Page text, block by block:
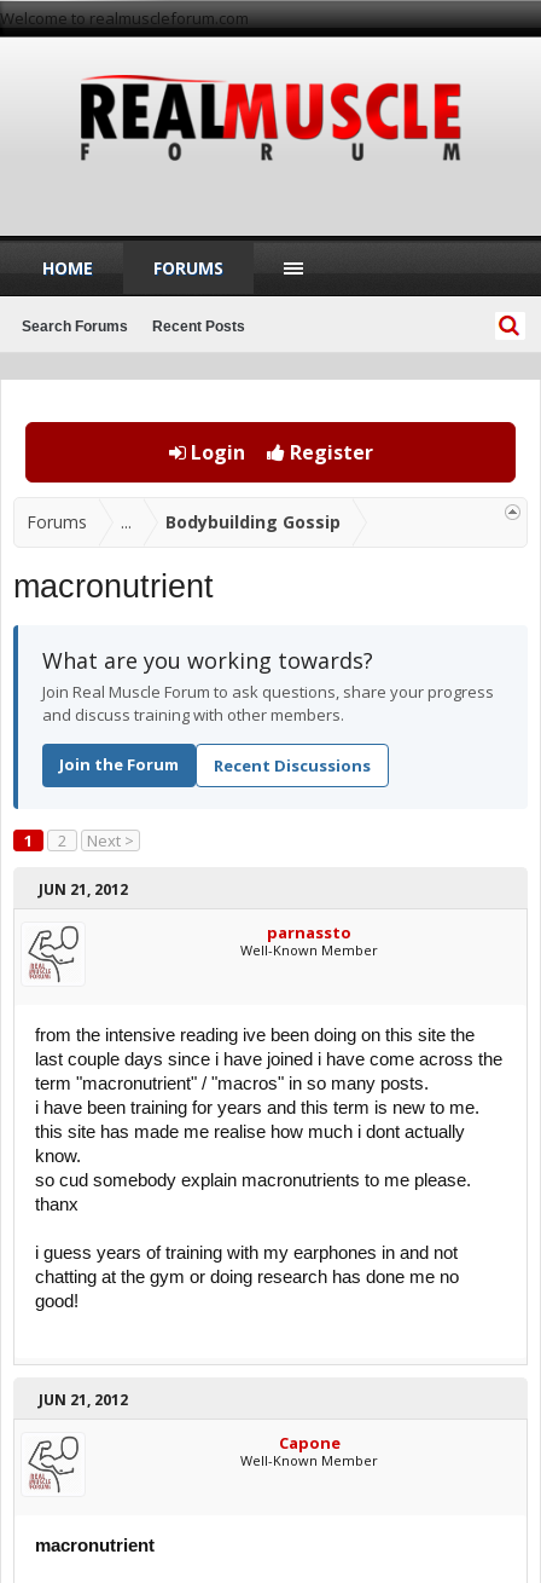
Welcome to realmuscleforum.com
Login Register
Forums ... Bodybuilding Gossip
macronutrient
What are you working towards?
Join Real Muscle Forum to ask questions, share your progress
and discuss training with other members.
Join the Forum Recent Discussions
1 2 Next >
JUN 21, 2012
parnassto
Well-Known Member
from the intensive reading ive been doing on this site the
last couple days since i have joined i have come across the
term "macronutrient" / "macros" in so many posts.
i have been training for years and this term is new to me.
this site has made me realise how much i dont actually
know.
so cud somebody explain macronutrients to me please.
thanx
i guess years of training with my earphones in and not
chatting at the gym or doing research has done me no
good!
JUN 21, 2012
Capone
Well-Known Member
macronutrient
HOME FORUMS
Search Forums Recent Posts